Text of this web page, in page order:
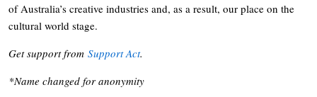
of Australia’s creative industries and, as a result, our place on the
cultural world stage.
Get support from Support Act.
*Name changed for anonymity